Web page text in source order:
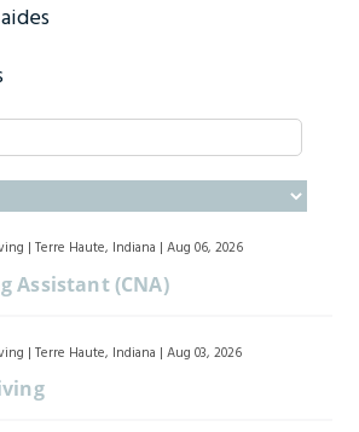
|Terre Haute, Indiana | Aug 06, 2026
Assistant (CNA)
|Terre Haute, Indiana | Aug 03, 2026